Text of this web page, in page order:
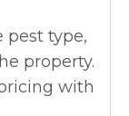
pest type,
property.
with